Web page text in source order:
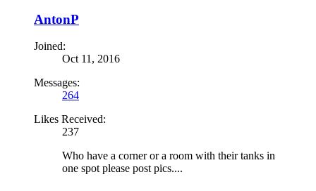
AntonP
Joined:
Oct 11, 2016
Messages:
264
Likes Received:
237
Who have a corner or a room with their tanks in
one spot please post pics....